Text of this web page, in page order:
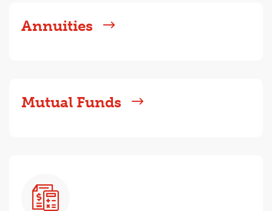
Annuities
Mutual Funds